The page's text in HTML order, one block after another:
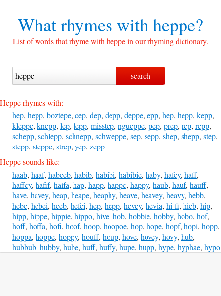
What rhymes withheppe?
List of words that rhyme with heppe in our rhyming dictionary.
Heppe rhymes with:
hep, hepp, boztepe, cep, dep, depp, deppe, epp, hep, hepp, kepp,
kleppe, knepp, lep, lepp, misstep, ngueppe, pep, prep, rep, repp,
schepp, schlepp, schnepp, schweppe, sep, sepp, shep, shepp, step,
stepp, steppe, strep, yep, zepp
Heppe sounds like:
haab, haaf, habeeb, habib, habibi, habibie, haby, hafey, haff,
haffey, hafif, haifa, hap, happ, happe, happy, haub, hauf, hauff,
have, havey, heap, heape, heaphy, heave, heavey, heavy, hebb,
hebe, hebei, heeb, hefei, hep, hepp, hevey, hevia, hi-fi, hieb, hip,
hipp, hippe, hippie, hippo, hive, hob, hobbie, hobby, hobo, hof,
hoff, hoffa, hofi, hoof, hoop, hoopoe, hop, hope, hopf, hopi, hopp,
hoppa, hoppe, hoppy, houff, houp, hove, hovey, hovy, hub,
hubbub, hubby, hube, huff, huffy, hupe, hupp, hype, hyphae, hypo